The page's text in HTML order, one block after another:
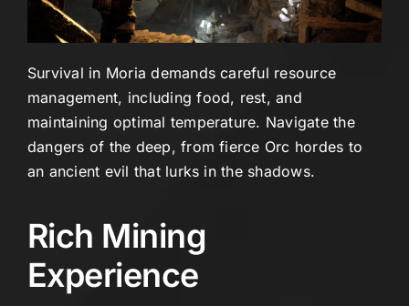
Survival in Moria demands careful resource
management, including food, rest, and
maintaining optimal temperature. Navigate the
dangers of the deep, from fierce Orc hordes to
an ancient evil that lurks in the shadows.
Rich Mining
Experience